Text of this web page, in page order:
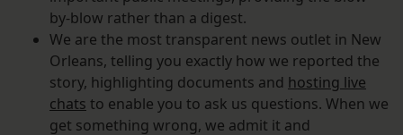
by-blow rather than a digest.
We are the most transparent news outlet in New
Orleans, telling you exactly how we reported the
story, highlighting documents and hosting live
chats to enable you to ask us questions. When we
get something wrong, we admit it and